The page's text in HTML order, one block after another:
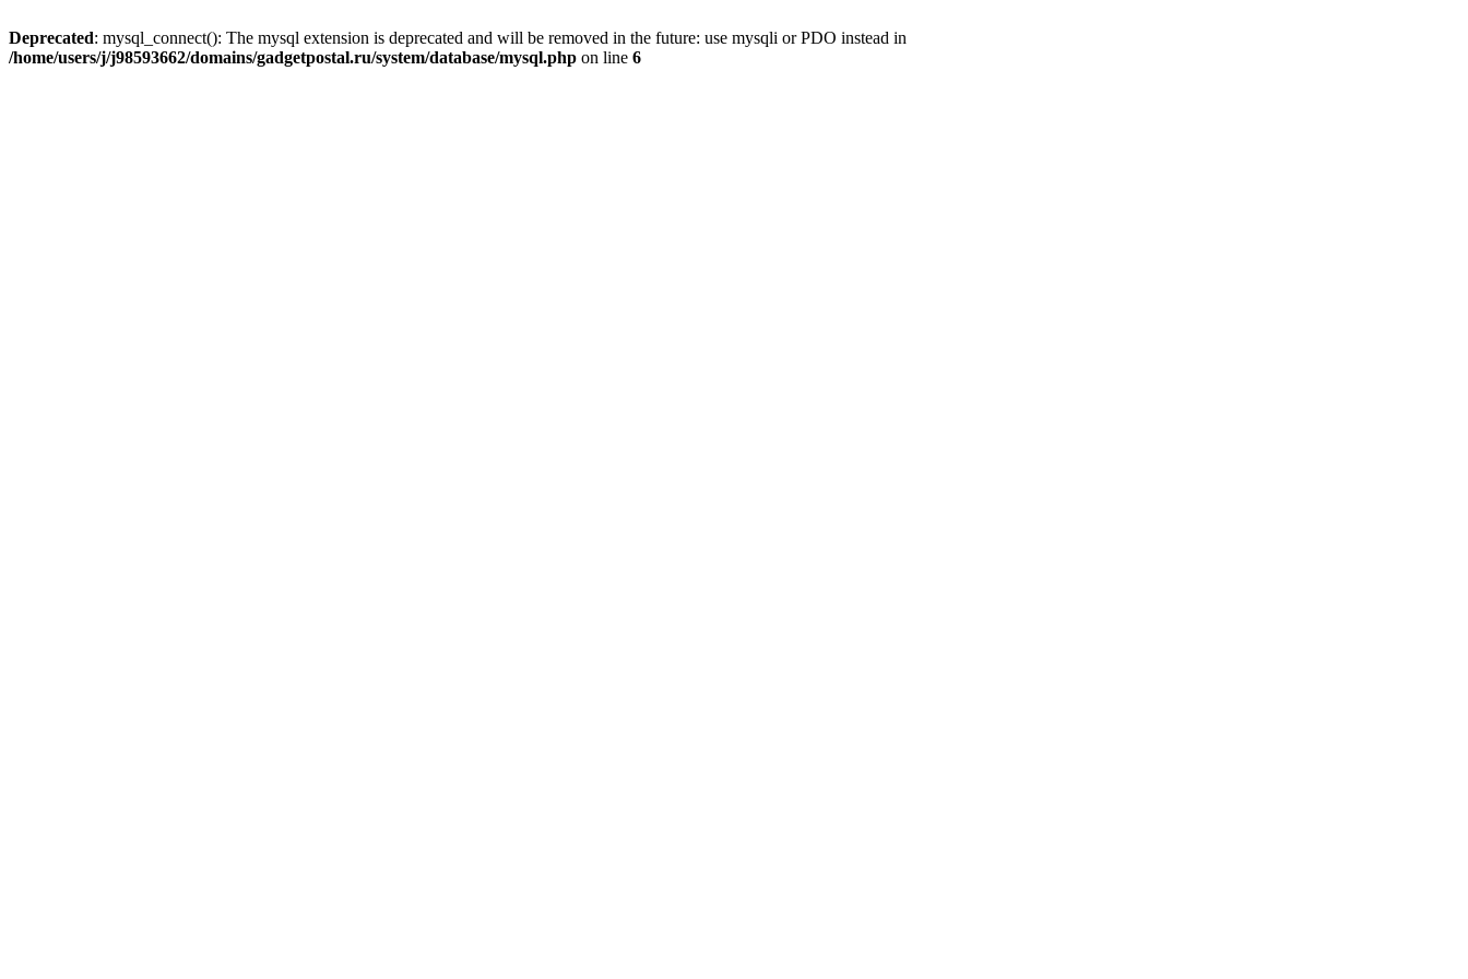
Deprecated: mysql_connect(): The mysql extension is deprecated and will be removed in the future: use mysqli or PDO instead in
/home/users/j/j98593662/domains/gadgetpostal.ru/system/database/mysql.php on line 6